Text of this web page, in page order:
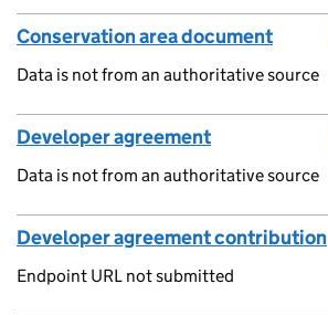
Conservation area document
Data is not from an authoritative source
Developer agreement
Data is not from an authoritative source
Developer agreement contribution
Endpoint URL not submitted